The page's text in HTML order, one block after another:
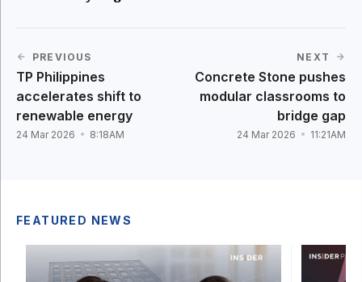
PREVIOUS
TP Philippines
accelerates shift to
renewable energy
24 Mar 2026 8:18AM
NEXT
Concrete Stone pushes
modular classrooms to
bridge gap
24 Mar 2026 11:21AM
FEATURED NEWS